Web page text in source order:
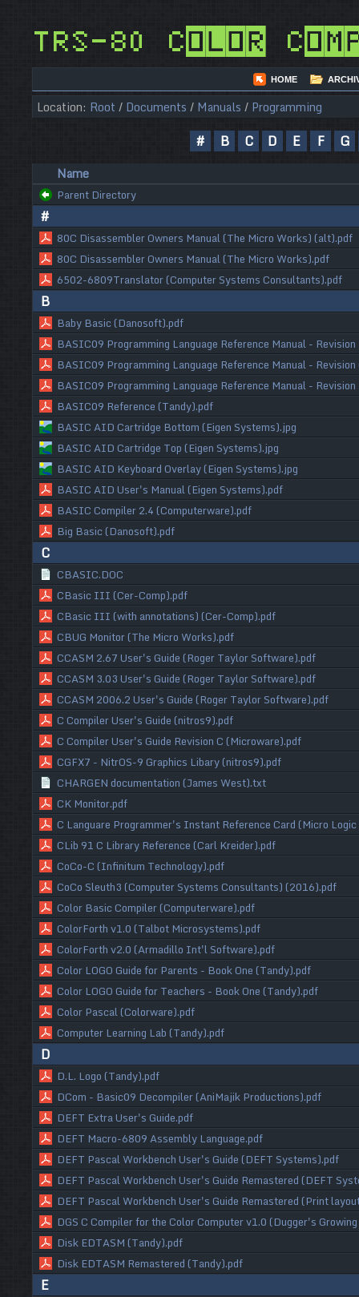
TRS-80 Color
HOME
Location: Root / Documents / Manuals / Programming
# B C D E F G
Name
Parent Directory
#
80C Disassembler Owners Manual (The Micro Works) (alt).pdf
80C Disassembler Owners Manual (The Micro Works).pdf
6502-6809Translator (Computer Systems Consultants).pdf
B
Baby Basic (Danosoft).pdf
BASIC09 Programming Language Reference Manual -
BASIC09 Programming Language Reference Manual -
BASIC09 Programming Language Reference Manual -
BASIC09 Reference (Tandy).pdf
BASIC AID Cartridge Bottom (Eigen Systems).jpg
BASIC AID Cartridge Top (Eigen Systems).jpg
BASIC AID Keyboard Overlay (Eigen Systems).jpg
BASIC AID User's Manual (Eigen Systems).pdf
BASIC Compiler 2.4 (Computerware).pdf
Big Basic (Danosoft).pdf
C
CBASIC.DOC
CBasic III (Cer-Comp).pdf
CBasic III (with annotations) (Cer-Comp).pdf
CBUG Monitor (The Micro Works).pdf
CCASM 2.67 User's Guide (Roger Taylor Software).pdf
CCASM 3.03 User's Guide (Roger Taylor Software).pdf
CCASM 2006.2 User's Guide (Roger Taylor Software).pdf
C Compiler User's Guide (nitros9).pdf
C Compiler User's Guide Revision C (Microware).pdf
CGFX7 - NitrOS-9 Graphics Libary (nitros9).pdf
CHARGEN documentation (James West).txt
CK Monitor.pdf
C Languare Programmer's Instant Reference Card (Micro
CLib 91 C Library Reference (Carl Kreider).pdf
CoCo-C (Infinitum Technology).pdf
CoCo Sleuth3 (Computer Systems Consultants) (2016).pdf
Color Basic Compiler (Computerware).pdf
ColorForth v1.0 (Talbot Microsystems).pdf
ColorForth v2.0 (Armadillo Int'l Software).pdf
Color LOGO Guide for Parents - Book One (Tandy).pdf
Color LOGO Guide for Teachers - Book One (Tandy).pdf
Color Pascal (Colorware).pdf
Computer Learning Lab (Tandy).pdf
D
D.L. Logo (Tandy).pdf
DCom - Basic09 Decompiler (AniMajik Productions).pdf
DEFT Extra User's Guide.pdf
DEFT Macro-6809 Assembly Language.pdf
DEFT Pascal Workbench User's Guide (DEFT Systems).pdf
DEFT Pascal Workbench User's Guide Remastered (DEFT
DEFT Pascal Workbench User's Guide Remastered (Print
DGS C Compiler for the Color Computer v1.0 (Dugger's
Disk EDTASM (Tandy).pdf
Disk EDTASM Remastered (Tandy).pdf
E